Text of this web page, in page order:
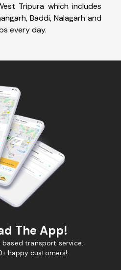
Tripura which includes
Baddi, Nalagarh and
every day.
The App!
based transport service.
happy customers!